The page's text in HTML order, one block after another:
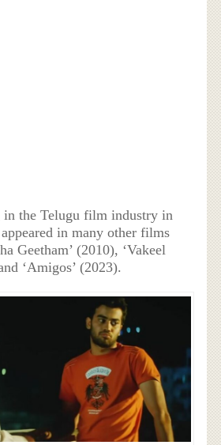
the Telugu film industry in
in many other films
Geetham’ (2010), ‘Vakeel
‘Amigos’ (2023).